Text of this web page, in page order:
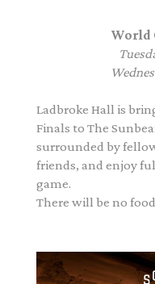
World
Ladbroke Hall is
Finals to The
surrounded by
friends, and enjoy
game.
There will be no